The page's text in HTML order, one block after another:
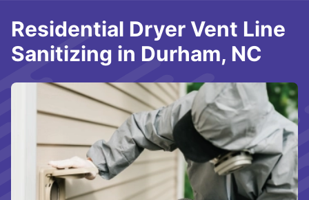
Residential Dryer Vent Line
Sanitizing in Durham, NC